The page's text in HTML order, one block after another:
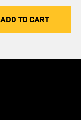
ADD TO CART